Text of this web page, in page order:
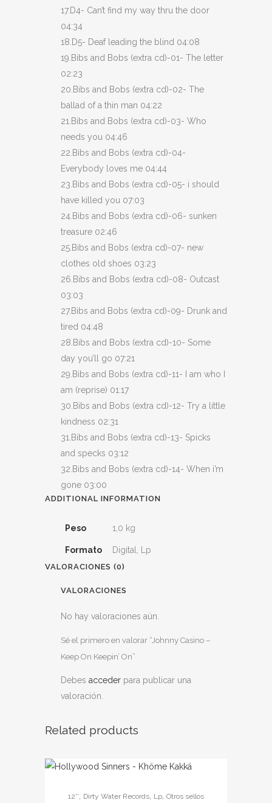
17.D4- Can’t find my way thru the door
04:34
18.D5- Deaf leading the blind 04:08
19.Bibs and Bobs (extra cd)-01- The letter
02:23
20.Bibs and Bobs (extra cd)-02- The
ballad of a thin man 04:22
21.Bibs and Bobs (extra cd)-03- Who
needs you 04:46
22.Bibs and Bobs (extra cd)-04-
Everybody loves me 04:44
23.Bibs and Bobs (extra cd)-05- i should
have killed you 07:03
24.Bibs and Bobs (extra cd)-06- sunken
treasure 02:46
25.Bibs and Bobs (extra cd)-07- new
clothes old shoes 03:23
26.Bibs and Bobs (extra cd)-08- Outcast
03:03
27.Bibs and Bobs (extra cd)-09- Drunk and
tired 04:48
28.Bibs and Bobs (extra cd)-10- Some
day you’ll go 07:21
29.Bibs and Bobs (extra cd)-11- I am who I
am (reprise) 01:17
30.Bibs and Bobs (extra cd)-12- Try a little
kindness 02:31
31.Bibs and Bobs (extra cd)-13- Spicks
and specks 03:12
32.Bibs and Bobs (extra cd)-14- When i’m
gone 03:00
ADDITIONAL INFORMATION
Peso 1,0 kg
Formato Digital, Lp
VALORACIONES (0)
VALORACIONES
No hay valoraciones aún.
Sé el primero en valorar “Johnny Casino –
Keep On Keepin’ On”
Debes acceder para publicar una
valoración.
Related products
producto
12'' Dirty Water Records Lp Otros sellos